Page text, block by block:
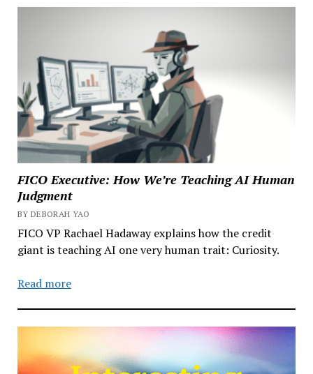
FICO Executive: How We’re Teaching AI Human
Judgment
BY DEBORAH YAO
FICO VP Rachael Hadaway explains how the credit
giant is teaching AI one very human trait: Curiosity.
Read more